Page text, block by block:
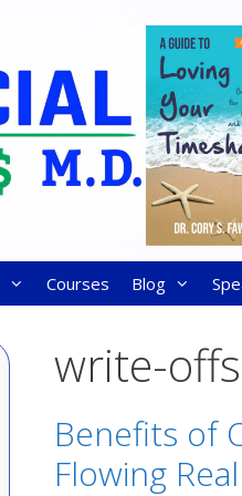
Courses Blog
write-offs
Benefits of
Flowing